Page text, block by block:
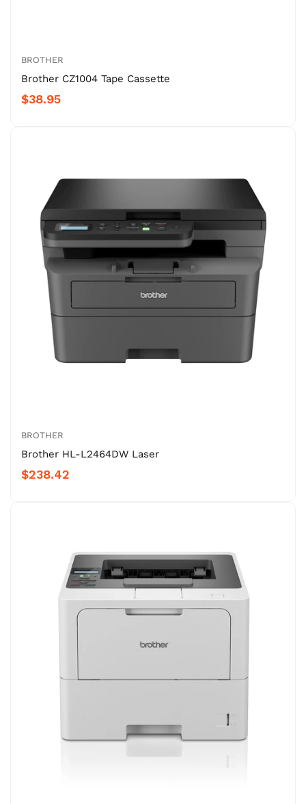
BROTHER
Brother CZ1004 Tape Cassette
$38.95
BROTHER
Brother HL-L2464DW Laser
$238.42